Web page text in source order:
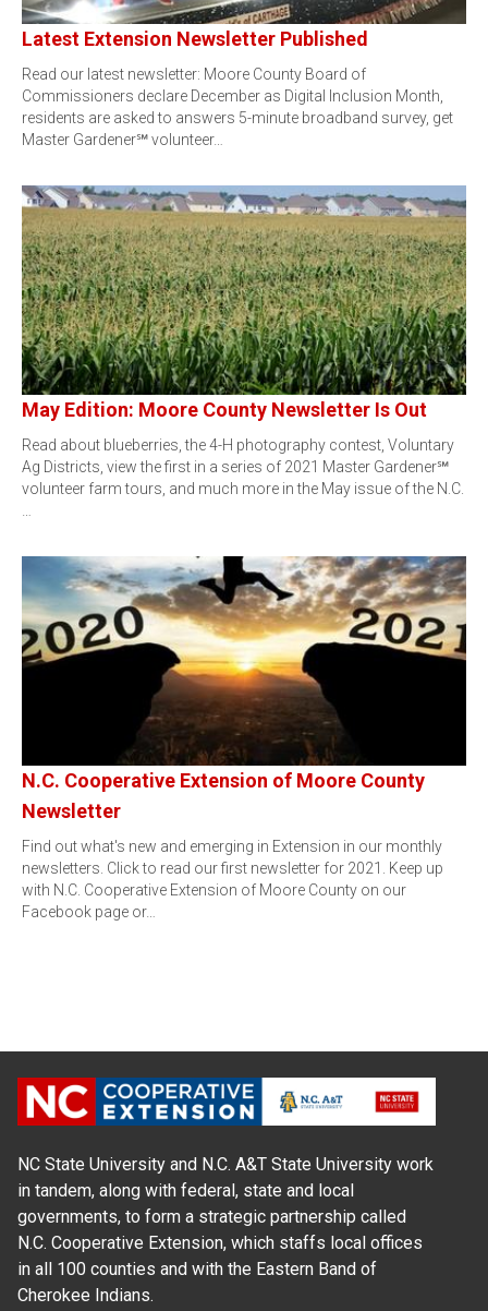
Latest Extension Newsletter Published
Read our latest newsletter: Moore County Board of
Commissioners declare December as Digital Inclusion Month,
residents are asked to answers 5-minute broadband survey, get
Master Gardener℠ volunteer…
May Edition: Moore County Newsletter Is Out
Read about blueberries, the 4-H photography contest, Voluntary
Ag Districts, view the first in a series of 2021 Master Gardener℠
volunteer farm tours, and much more in the May issue of the N.C.
N.C. Cooperative Extension of Moore County
Newsletter
Find out what's new and emerging in Extension in our monthly
newsletters. Click to read our first newsletter for 2021. Keep up
with N.C. Cooperative Extension of Moore County on our
Facebook page or…
NC State University and N.C. A&T State University work
in tandem, along with federal, state and local
governments, to form a strategic partnership called
N.C. Cooperative Extension, which staffs local offices
in all 100 counties and with the Eastern Band of
Cherokee Indians.